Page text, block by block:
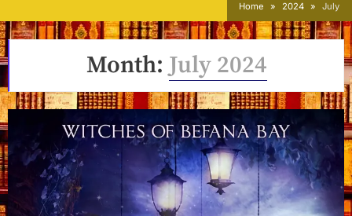
Home 2024 July
Month: July 2024